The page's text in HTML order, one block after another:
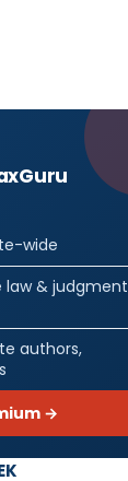
wide
law & judgment
authors,
→